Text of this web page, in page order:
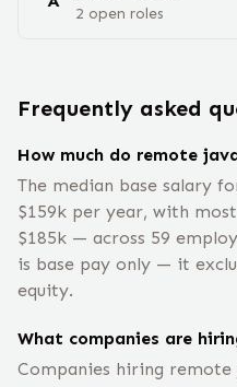
2 open roles
Frequently asked
How much do remote
The median base salary
$159k per year, with
$185k — across 59
is base pay only — it
equity.
What companies are
Companies hiring remote